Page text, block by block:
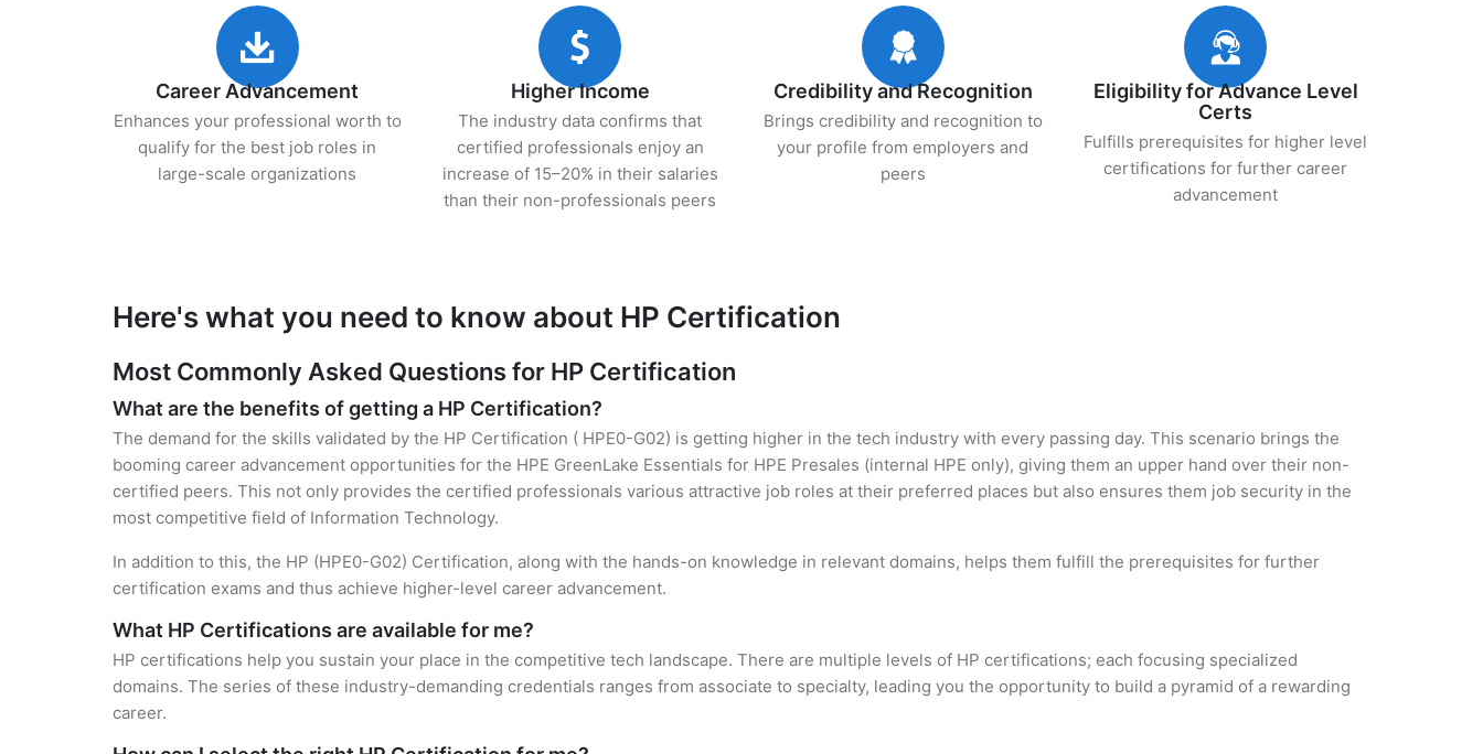
Career Advancement
Enhances your professional worth to
qualify for the best job roles in
large-scale organizations
Higher Income
The industry data confirms that
certified professionals enjoy an
increase of 15–20% in their salaries
than their non-professionals peers
Credibility and Recognition
Brings credibility and recognition to
your profile from employers and
peers
Eligibility for Advance Level
Certs
Fulfills prerequisites for higher level
certifications for further career
advancement
Here's what you need to know about HP Certification
Most Commonly Asked Questions for HP Certification
What are the benefits of getting a HP Certification?
The demand for the skills validated by the HP Certification ( HPE0-G02) is getting higher in the tech industry with every passing day. This scenario brings the
booming career advancement opportunities for the HPE GreenLake Essentials for HPE Presales (internal HPE only), giving them an upper hand over their non-
certified peers. This not only provides the certified professionals various attractive job roles at their preferred places but also ensures them job security in the
most competitive field of Information Technology.
In addition to this, the HP (HPE0-G02) Certification, along with the hands-on knowledge in relevant domains, helps them fulfill the prerequisites for further
certification exams and thus achieve higher-level career advancement.
What HP Certifications are available for me?
HP certifications help you sustain your place in the competitive tech landscape. There are multiple levels of HP certifications; each focusing specialized
domains. The series of these industry-demanding credentials ranges from associate to specialty, leading you the opportunity to build a pyramid of a rewarding
career.